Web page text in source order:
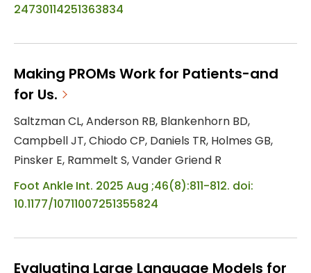
24730114251363834
Making PROMs Work for Patients-and
for Us.
Saltzman CL, Anderson RB, Blankenhorn BD,
Campbell JT, Chiodo CP, Daniels TR, Holmes GB,
Pinsker E, Rammelt S, Vander Griend R
Foot Ankle Int. 2025 Aug ;46(8):811-812. doi:
10.1177/10711007251355824
Evaluating Large Language Models for